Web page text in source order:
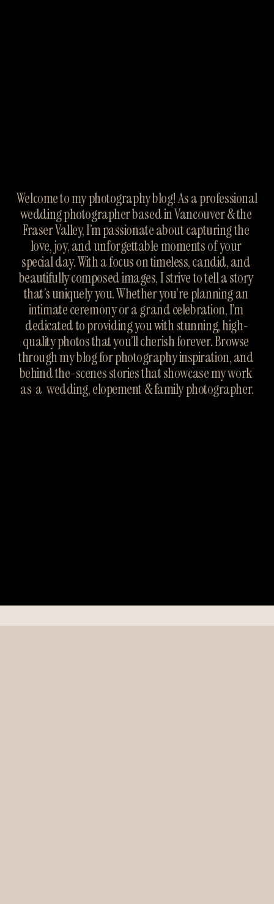
Welcome to my photography blog! As a professional
wedding photographer based in Vancouver & the
Fraser Valley, I’m passionate about capturing the
love, joy, and unforgettable moments of your
special day. With a focus on timeless, candid, and
beautifully composed images, I strive to tell a story
that’s uniquely you. Whether you're planning an
intimate ceremony or a grand celebration, I’m
dedicated to providing you with stunning, high-
quality photos that you’ll cherish forever. Browse
through my blog for photography inspiration, and
behind the-scenes stories that showcase my work
as  a  wedding, elopement & family photographer.